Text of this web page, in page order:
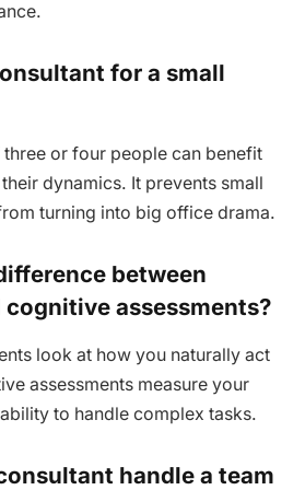
for a small
three or four people can benefit
dynamics. It prevents small
turning into big office drama.
between
assessments?
look at how you naturally act
assessments measure your
to handle complex tasks.
handle a team